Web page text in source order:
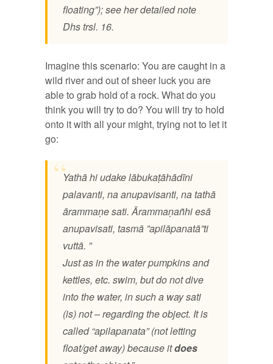
floating”); see her detailed note
Dhs trsl. 16.
Imagine this scenario: You are caught in a
wild river and out of sheer luck you are
able to grab hold of a rock. What do you
think you will try to do? You will try to hold
onto it with all your might, trying not to let it
go:
Yathā hi udake lābukaṭāhādīni
palavanti, na anupavisanti, na tathā
ārammaṇe sati. Ārammaṇañhi esā
anupavisati, tasmā ”apilāpanatā”ti
vuttā. ”
Just as in the water pumpkins and
kettles, etc. swim, but do not dive
into the water, in such a way sati
(is) not – regarding the object. It is
called “apilapanata” (not letting
float/get away) because itdoes